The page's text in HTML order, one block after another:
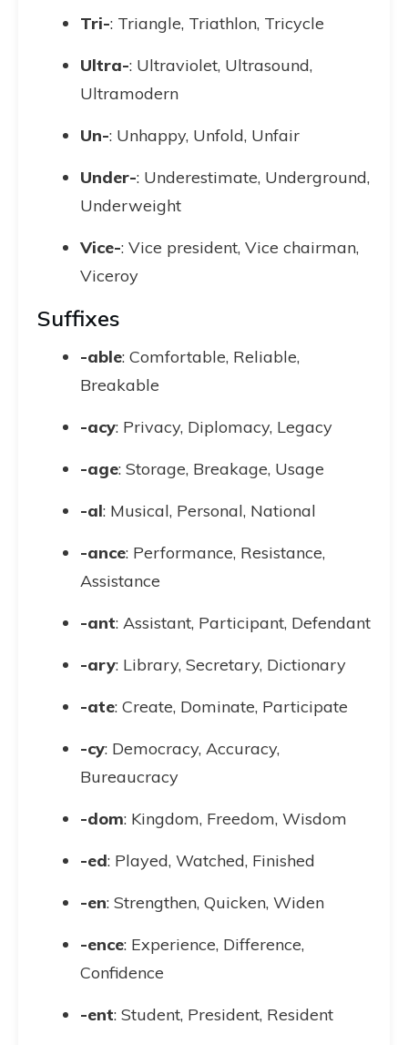
Tri-: Triangle, Triathlon, Tricycle
Ultra-: Ultraviolet, Ultrasound,
Ultramodern
Un-: Unhappy, Unfold, Unfair
Under-: Underestimate, Underground,
Underweight
Vice-: Vice president, Vice chairman,
Viceroy
Suffixes
-able: Comfortable, Reliable,
Breakable
-acy: Privacy, Diplomacy, Legacy
-age: Storage, Breakage, Usage
-al: Musical, Personal, National
-ance: Performance, Resistance,
Assistance
-ant: Assistant, Participant, Defendant
-ary: Library, Secretary, Dictionary
-ate: Create, Dominate, Participate
-cy: Democracy, Accuracy,
Bureaucracy
-dom: Kingdom, Freedom, Wisdom
-ed: Played, Watched, Finished
-en: Strengthen, Quicken, Widen
-ence: Experience, Difference,
Confidence
-ent: Student, President, Resident